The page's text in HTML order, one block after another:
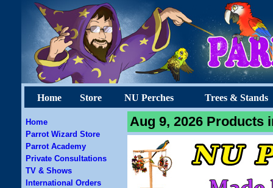
Home Store NU Perches Trees & Stands
Home
Parrot Wizard Store
Parrot Academy
Private Consultations
TV & Shows
International Orders
Aug 9, 2026 Products